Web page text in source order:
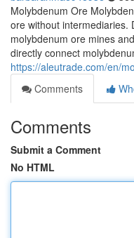
Molybdenum Ore
ore without intermediaries.
molybdenum ore mines
directly connect
https://aleutrade.com/en/
Comments
Comments
Submit a Comment
No HTML